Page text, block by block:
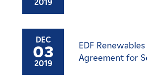
2019
DEC
03
2019
EDF
Agreement for